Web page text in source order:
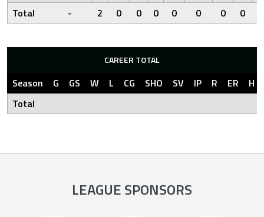
Total - 2 0 0 0 0 0 0 0
CAREER TOTAL
Season G GS W L CG SHO SV IP R ER
H
Total
LEAGUE SPONSORS